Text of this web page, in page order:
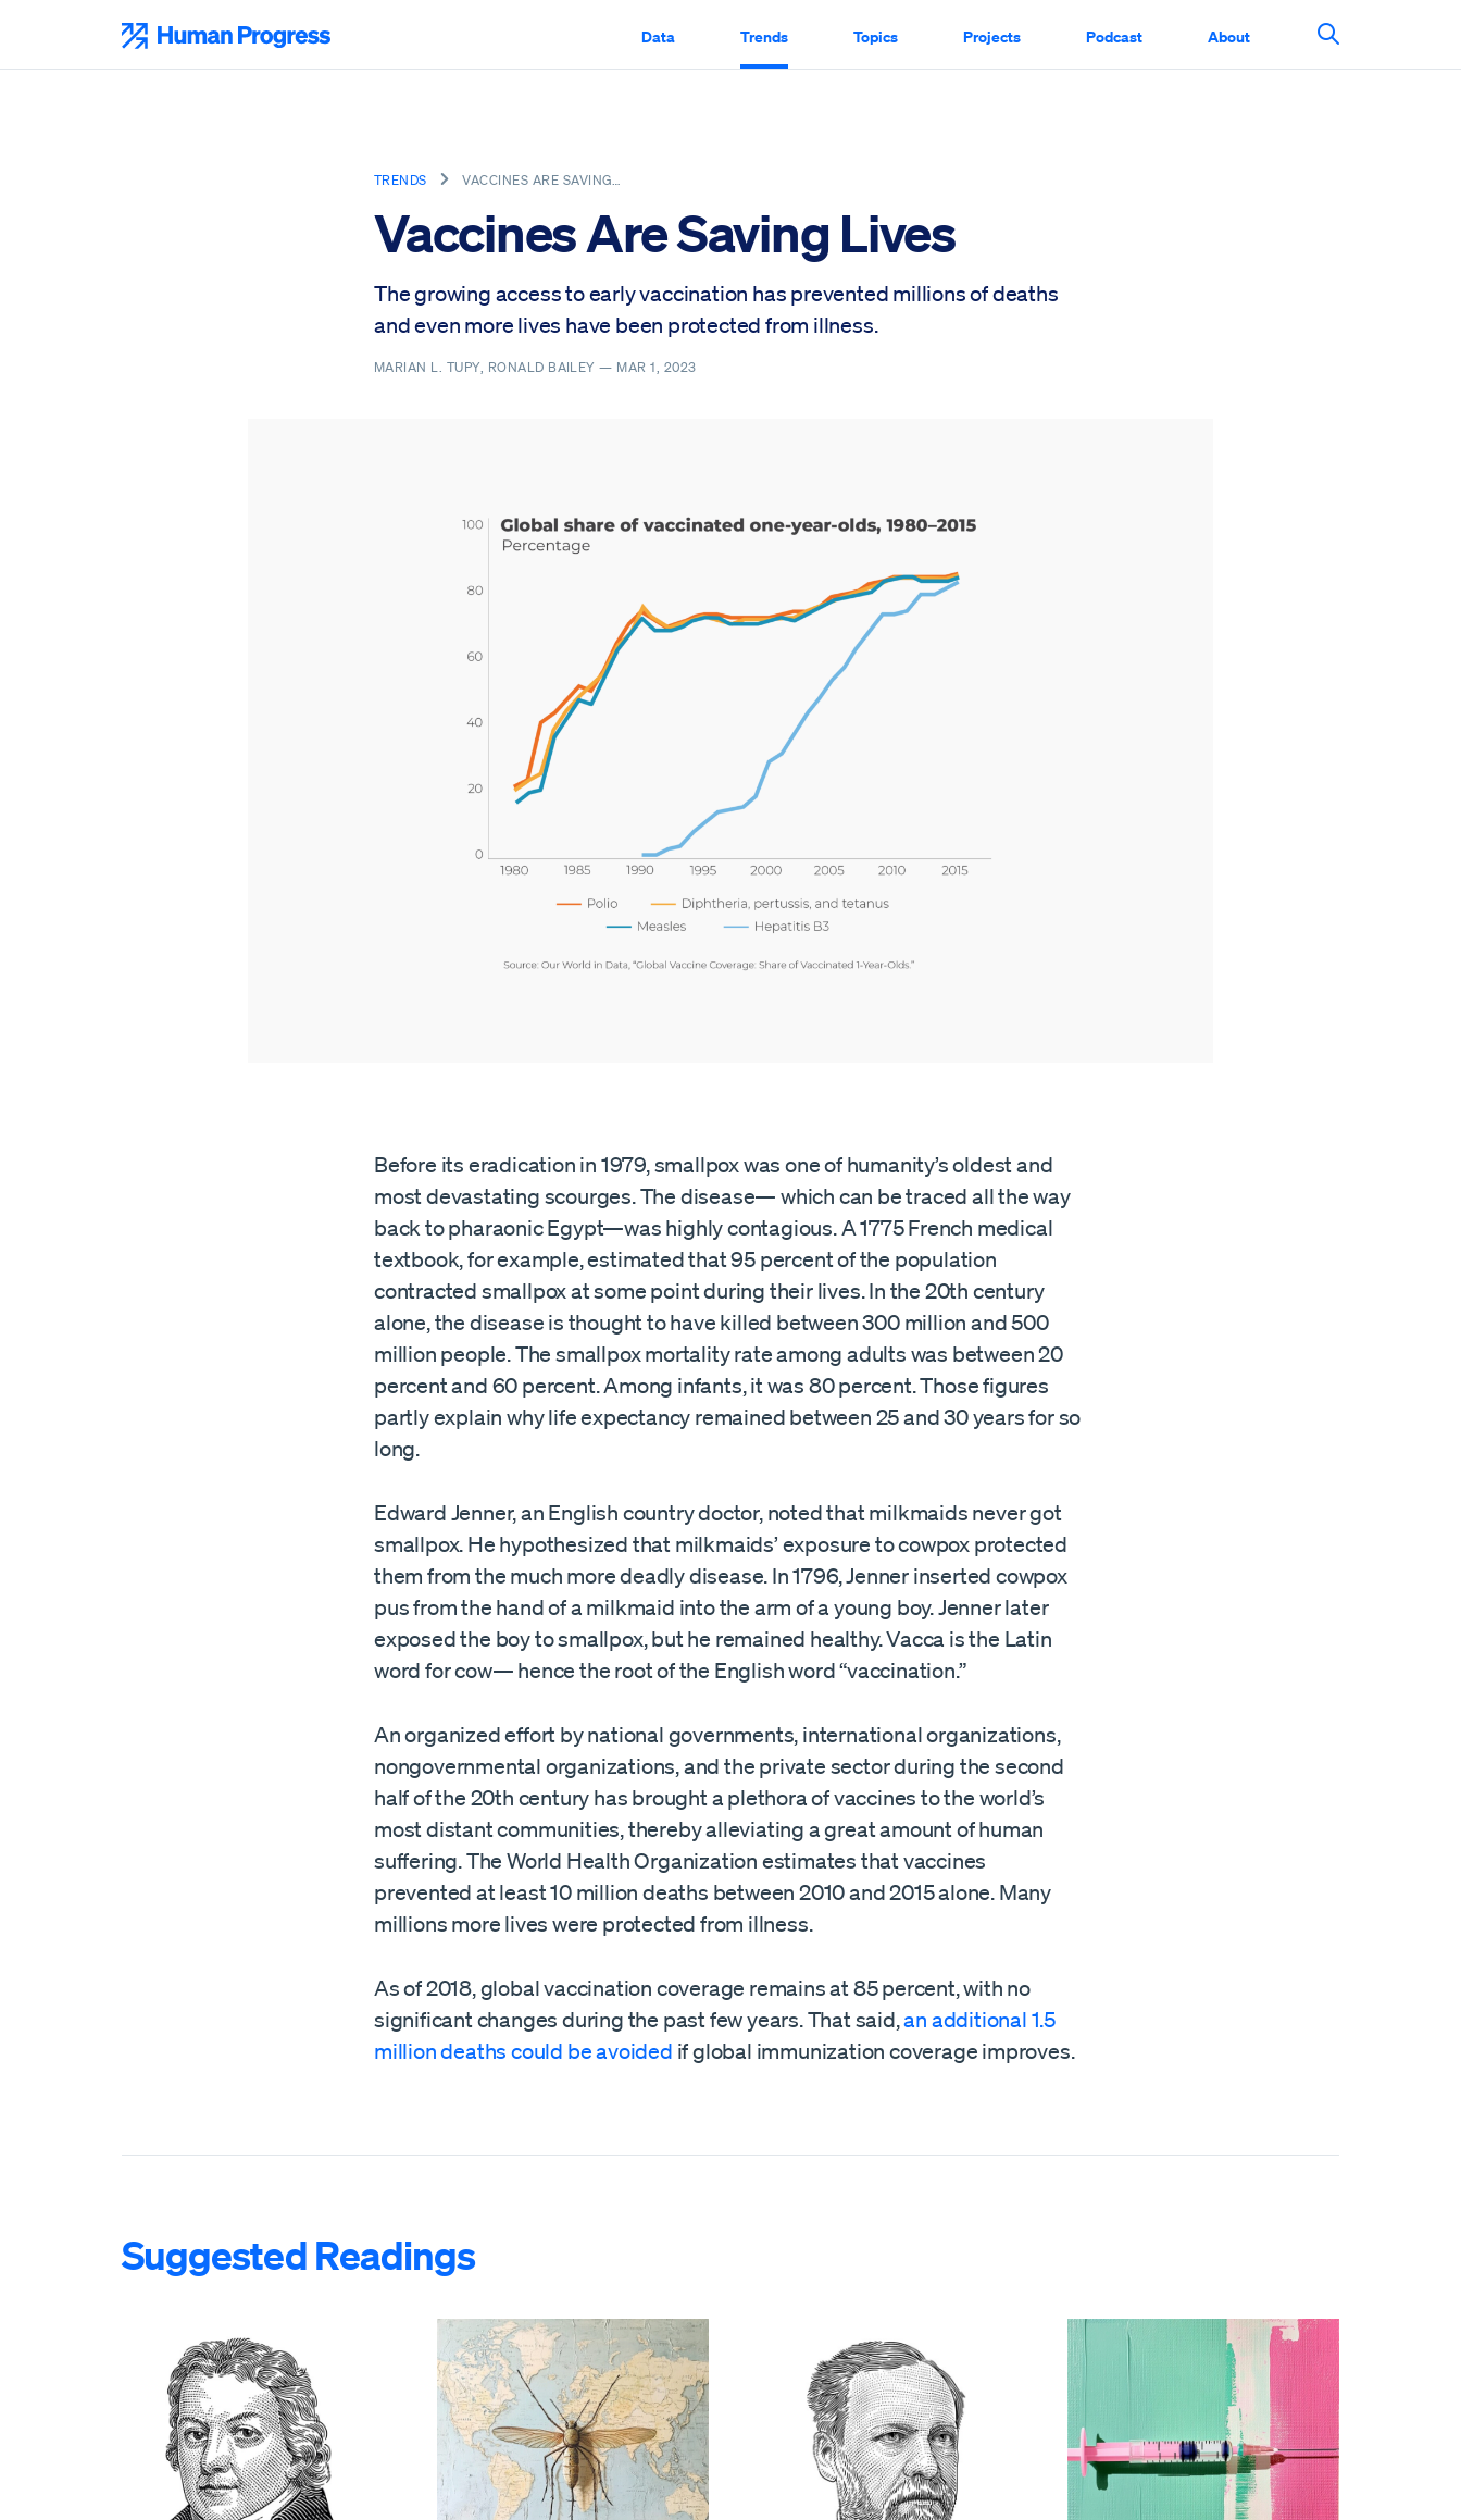
content
Data Trends Topics Projects Podcast About
Search This
TRENDS VACCINES ARE SAVING…
Vaccines Are Saving Lives
The growing access to early vaccination has prevented millions of deaths
and even more lives have been protected from illness.
MARIAN L. TUPY, RONALD BAILEY — MAR 1, 2023
Before its eradication in 1979, smallpox was one of humanity’s oldest and
most devastating scourges. The disease— which can be traced all the way
back to pharaonic Egypt—was highly contagious. A 1775 French medical
textbook, for example, estimated that 95 percent of the population
contracted smallpox at some point during their lives. In the 20th century
alone, the disease is thought to have killed between 300 million and 500
million people. The smallpox mortality rate among adults was between 20
percent and 60 percent. Among infants, it was 80 percent. Those figures
partly explain why life expectancy remained between 25 and 30 years for so
long.
Edward Jenner, an English country doctor, noted that milkmaids never got
smallpox. He hypothesized that milkmaids’ exposure to cowpox protected
them from the much more deadly disease. In 1796, Jenner inserted cowpox
pus from the hand of a milkmaid into the arm of a young boy. Jenner later
exposed the boy to smallpox, but he remained healthy. Vacca is the Latin
word for cow— hence the root of the English word “vaccination.”
An organized effort by national governments, international organizations,
nongovernmental organizations, and the private sector during the second
half of the 20th century has brought a plethora of vaccines to the world’s
most distant communities, thereby alleviating a great amount of human
suffering. The World Health Organization estimates that vaccines
prevented at least 10 million deaths between 2010 and 2015 alone. Many
millions more lives were protected from illness.
As of 2018, global vaccination coverage remains at 85 percent, with no
significant changes during the past few years. That said,an additional 1.5
million deaths could be avoided if global immunization coverage improves.
Suggested Readings